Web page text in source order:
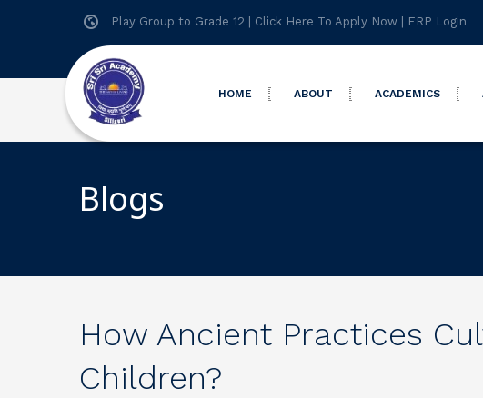
Play Group to Grade 12 | Click Here To Apply Now ERP Login
HOME ABOUT ACADEMICS
Blogs
How Ancient Practices
Children?